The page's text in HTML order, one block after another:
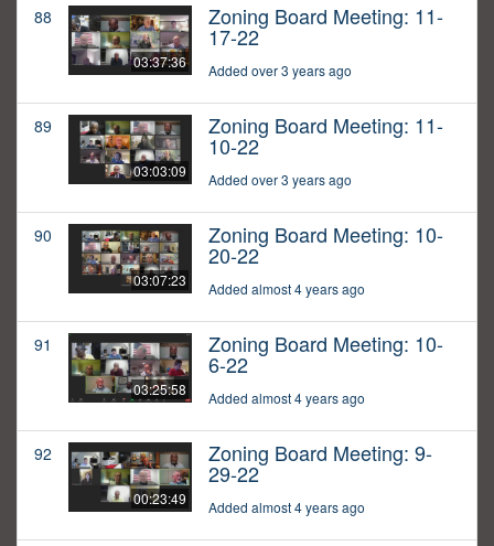
88
03:37:36
Zoning Board Meeting: 11-
17-22
Added over 3 years ago
89
03:03:09
Zoning Board Meeting: 11-
10-22
Added over 3 years ago
90
03:07:23
Zoning Board Meeting: 10-
20-22
Added almost 4 years ago
91
03:25:58
Zoning Board Meeting: 10-
6-22
Added almost 4 years ago
92
00:23:49
Zoning Board Meeting: 9-
29-22
Added almost 4 years ago